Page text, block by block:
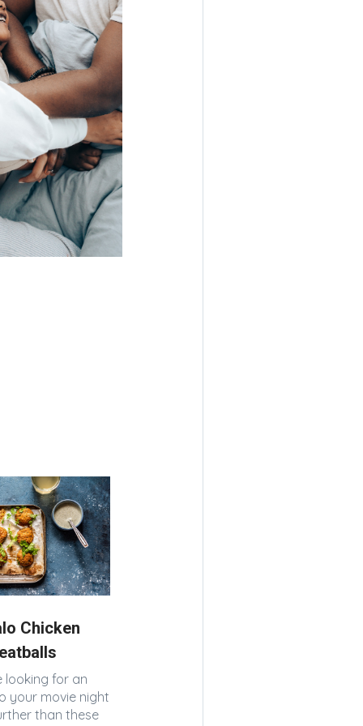
Chicken
looking for an
your movie night
than these